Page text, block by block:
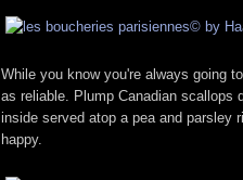
While you know you're always going
as reliable. Plump Canadian
inside served atop a pea and parsley
happy.